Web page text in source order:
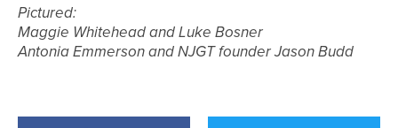
Pictured:
Maggie Whitehead and Luke Bosner
Antonia Emmerson and NJGT founder Jason Budd